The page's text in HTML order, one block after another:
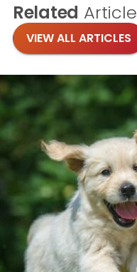
Related
VIEW ALL ARTICLES